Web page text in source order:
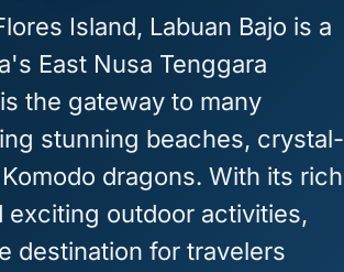
Island, Labuan Bajo is a
East Nusa Tenggara
the gateway to many
stunning beaches, crystal-
dragons. With its rich
exciting outdoor activities,
destination for travelers